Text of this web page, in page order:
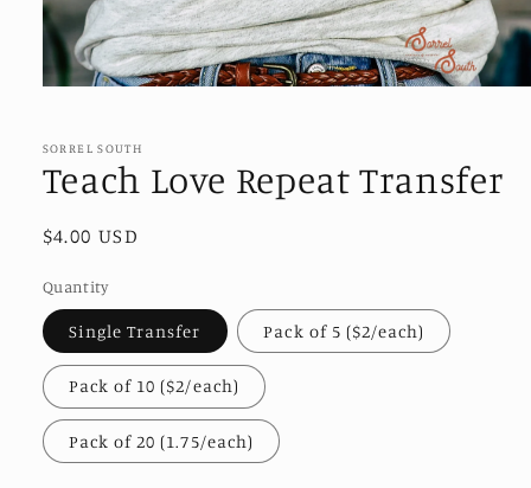
in
modal
SORREL SOUTH
Teach Love Repeat Transfer
Regular
$4.00 USD
Quantity
Single Transfer Pack of 5 ($2/each)
Pack of 10 ($2/each)
Pack of 20 (1.75/each)